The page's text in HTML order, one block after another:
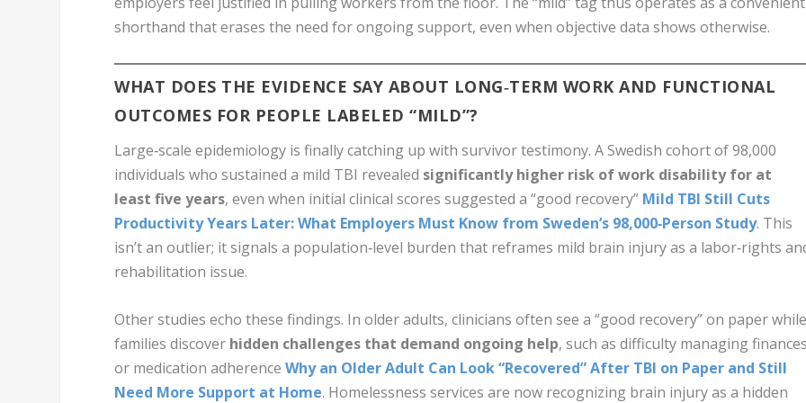
shorthand that erases the need for ongoing support, even when objective data shows otherwise.
WHAT DOES THE EVIDENCE SAY ABOUT LONG‑TERM WORK AND FUNCTIONAL
OUTCOMES FOR PEOPLE LABELED “MILD”?
Large‑scale epidemiology is finally catching up with survivor testimony. A Swedish cohort of 98,000
individuals who sustained a mild TBI revealed significantly higher risk of work disability for at
least five years, even when initial clinical scores suggested a “good recovery” Mild TBI Still Cuts
Productivity Years Later: What Employers Must Know from Sweden’s 98,000‑Person Study. This
isn’t an outlier; it signals a population‑level burden that reframes mild brain injury as a labor‑rights
rehabilitation issue.
Other studies echo these findings. In older adults, clinicians often see a “good recovery” on paper while
families discover hidden challenges that demand ongoing help, such as difficulty managing finances
or medication adherenceWhy an Older Adult Can Look “Recovered” After TBI on Paper and Still
Need More Support at Home. Homelessness services are now recognizing brain injury as a hidden